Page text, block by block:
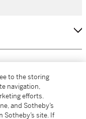
to the storing
navigation,
efforts.
and Sotheby’s
Sotheby’s site. If